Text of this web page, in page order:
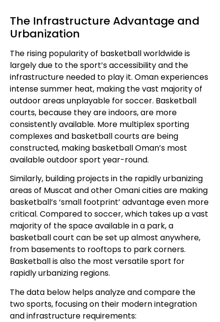
The Infrastructure Advantage and
Urbanization
The rising popularity of basketball worldwide is
largely due to the sport’s accessibility and the
infrastructure needed to play it. Oman experiences
intense summer heat, making the vast majority of
outdoor areas unplayable for soccer. Basketball
courts, because they are indoors, are more
consistently available. More multiplex sporting
complexes and basketball courts are being
constructed, making basketball Oman’s most
available outdoor sport year-round.
Similarly, building projects in the rapidly urbanizing
areas of Muscat and other Omani cities are making
basketball’s ‘small footprint’ advantage even more
critical. Compared to soccer, which takes up a vast
majority of the space available in a park, a
basketball court can be set up almost anywhere,
from basements to rooftops to park corners.
Basketball is also the most versatile sport for
rapidly urbanizing regions.
The data below helps analyze and compare the
two sports, focusing on their modern integration
and infrastructure requirements: